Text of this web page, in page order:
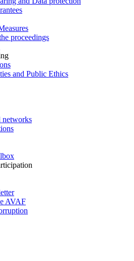
proceedings
and Public Ethics
networks
AVAF